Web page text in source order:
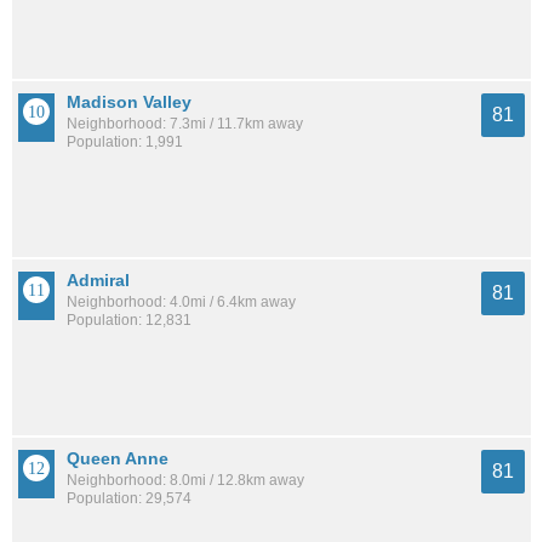
Madison Valley
Neighborhood: 7.3mi / 11.7km away
Population: 1,991
81
Admiral
Neighborhood: 4.0mi / 6.4km away
Population: 12,831
81
Queen Anne
Neighborhood: 8.0mi / 12.8km away
Population: 29,574
81